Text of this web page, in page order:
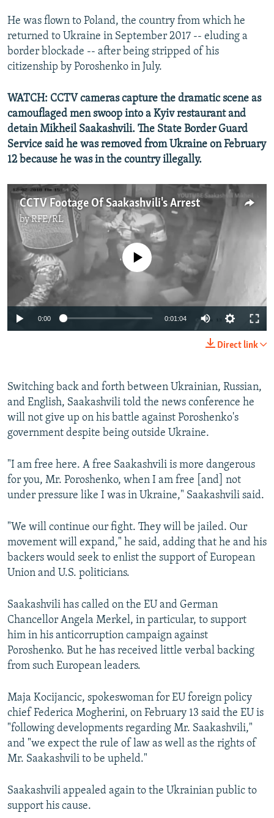
He was flown to Poland, the country from which he
returned to Ukraine in September 2017 -- eluding a
border blockade -- after being stripped of his
citizenship by Poroshenko in July.
WATCH: CCTV cameras capture the dramatic scene as
camouflaged men swoop into a Kyiv restaurant and
detain Mikheil Saakashvili. The State Border Guard
Service said he was removed from Ukraine on February
12 because he was in the country illegally.
CCTV Footage Of Saakashvili's Arrest
byRFE/RL
No media source currently available
0:00 0:01:04
Direct link
Switching back and forth between Ukrainian, Russian,
and English, Saakashvili told the news conference he
will not give up on his battle against Poroshenko's
government despite being outside Ukraine.
"I am free here. A free Saakashvili is more dangerous
for you, Mr. Poroshenko, when I am free [and] not
under pressure like I was in Ukraine," Saakashvili said.
"We will continue our fight. They will be jailed. Our
movement will expand," he said, adding that he and his
backers would seek to enlist the support of European
Union and U.S. politicians.
Saakashvili has called on the EU and German
Chancellor Angela Merkel, in particular, to support
him in his anticorruption campaign against
Poroshenko. But he has received little verbal backing
from such European leaders.
Maja Kocijancic, spokeswoman for EU foreign policy
chief Federica Mogherini, on February 13 said the EU is
"following developments regarding Mr. Saakashvili,"
and "we expect the rule of law as well as the rights of
Mr. Saakashvili to be upheld."
Saakashvili appealed again to the Ukrainian public to
support his cause.